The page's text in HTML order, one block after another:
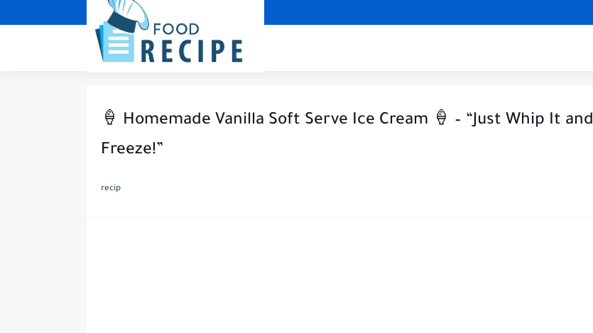
🍦 Homemade Vanilla Soft Serve Ice Cream 🍦 – “Just Whip It and
Freeze!”
recip